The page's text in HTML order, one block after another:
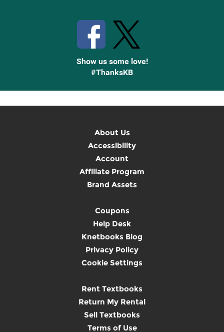
Show us some love!
#ThanksKB
About Us
Accessibility
Account
Affiliate Program
Brand Assets
Coupons
Help Desk
Knetbooks Blog
Privacy Policy
Cookie Settings
Rent Textbooks
Return My Rental
Sell Textbooks
Terms of Use